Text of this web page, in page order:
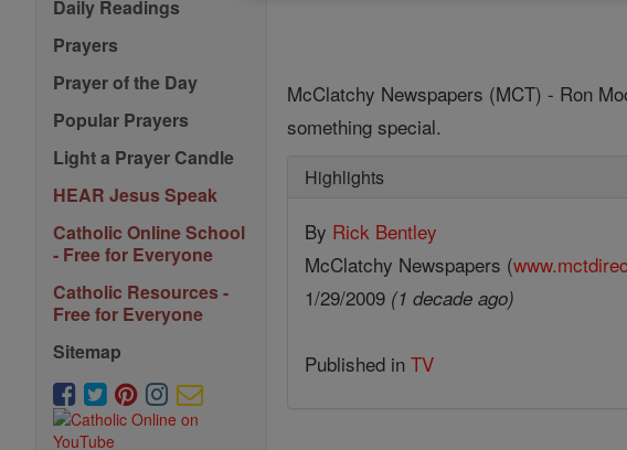
Daily Readings
Prayers
Prayer of the Day
Popular Prayers
Light a Prayer Candle
HEAR Jesus Speak
Catholic Online School
- Free for Everyone
Catholic Resources -
Free for Everyone
Sitemap
McClatchy Newspapers (MCT) - Ron
something special.
Highlights
By Rick Bentley
McClatchy Newspapers (
1/29/2009 (1 decade ago)
Published inTV